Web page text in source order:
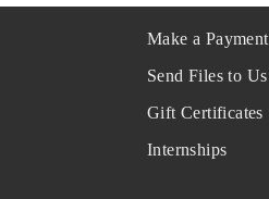
Make a Payment
Send Files to Us
Gift Certificates
Internships